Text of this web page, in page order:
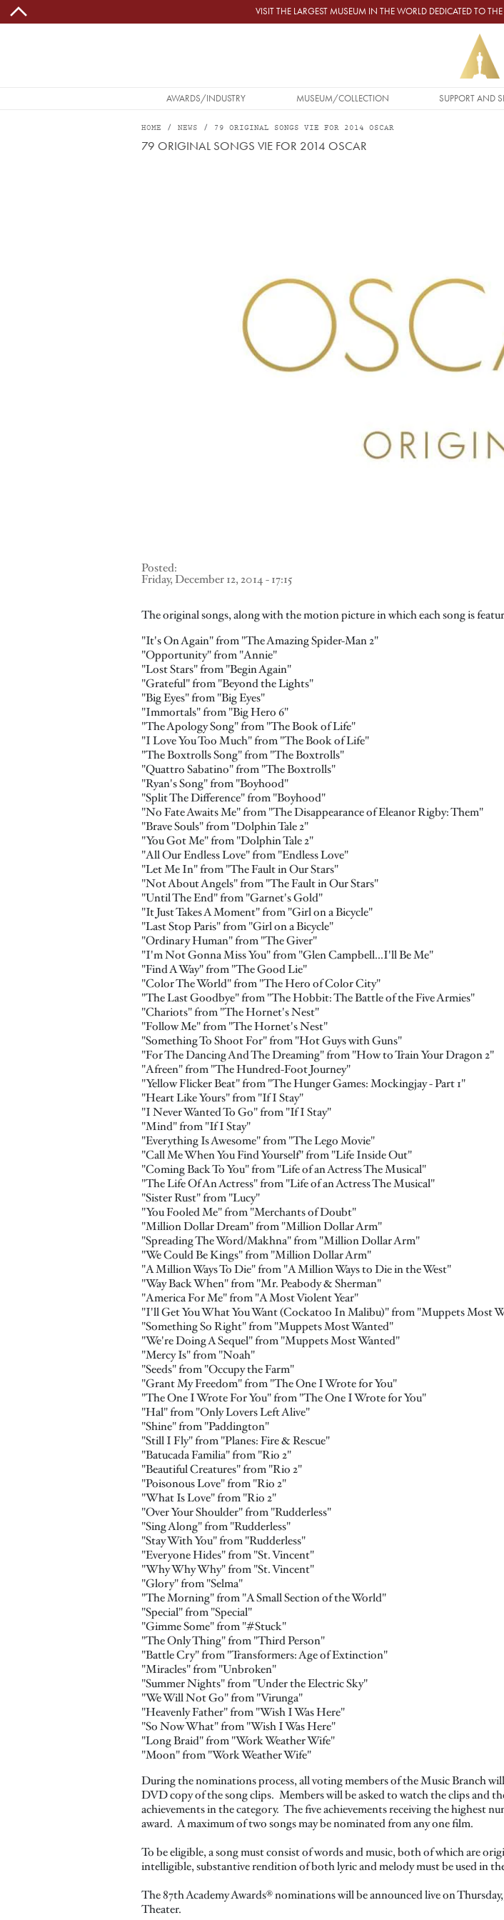
Skip to main content VISIT THE LARGEST MUSEUM IN THE WORLD DEDICATED TO
MAIN NAVIGATION
AWARDS/INDUSTRY MUSEUM/COLLECTION SUPPORT AND
HOME NEWS 79 ORIGINAL SONGS VIE FOR 2014 OSCAR
79 ORIGINAL SONGS VIE FOR 2014 OSCAR
Posted:
Friday, December 12, 2014 - 17:15
The original songs, along with the motion picture in which each song is
"It's On Again" from "The Amazing Spider-Man 2"
"Opportunity" from "Annie"
"Lost Stars" from "Begin Again"
"Grateful" from "Beyond the Lights"
"Big Eyes" from "Big Eyes"
"Immortals" from "Big Hero 6"
"The Apology Song" from "The Book of Life"
"I Love You Too Much" from "The Book of Life"
"The Boxtrolls Song" from "The Boxtrolls"
"Quattro Sabatino" from "The Boxtrolls"
"Ryan's Song" from "Boyhood"
"Split The Difference" from "Boyhood"
"No Fate Awaits Me" from "The Disappearance of Eleanor Rigby: Them"
"Brave Souls" from "Dolphin Tale 2"
"You Got Me" from "Dolphin Tale 2"
"All Our Endless Love" from "Endless Love"
"Let Me In" from "The Fault in Our Stars"
"Not About Angels" from "The Fault in Our Stars"
"Until The End" from "Garnet's Gold"
"It Just Takes A Moment" from "Girl on a Bicycle"
"Last Stop Paris" from "Girl on a Bicycle"
"Ordinary Human" from "The Giver"
"I'm Not Gonna Miss You" from "Glen Campbell...I'll Be Me"
"Find A Way" from "The Good Lie"
"Color The World" from "The Hero of Color City"
"The Last Goodbye" from "The Hobbit: The Battle of the Five Armies"
"Chariots" from "The Hornet's Nest"
"Follow Me" from "The Hornet's Nest"
"Something To Shoot For" from "Hot Guys with Guns"
"For The Dancing And The Dreaming" from "How to Train Your Dragon 2"
"Afreen" from "The Hundred-Foot Journey"
"Yellow Flicker Beat" from "The Hunger Games: Mockingjay - Part 1"
"Heart Like Yours" from "If I Stay"
"I Never Wanted To Go" from "If I Stay"
"Mind" from "If I Stay"
"Everything Is Awesome" from "The Lego Movie"
"Call Me When You Find Yourself" from "Life Inside Out"
"Coming Back To You" from "Life of an Actress The Musical"
"The Life Of An Actress" from "Life of an Actress The Musical"
"Sister Rust" from "Lucy"
"You Fooled Me" from "Merchants of Doubt"
"Million Dollar Dream" from "Million Dollar Arm"
"Spreading The Word/Makhna" from "Million Dollar Arm"
"We Could Be Kings" from "Million Dollar Arm"
"A Million Ways To Die" from "A Million Ways to Die in the West"
"Way Back When" from "Mr. Peabody & Sherman"
"America For Me" from "A Most Violent Year"
"I'll Get You What You Want (Cockatoo In Malibu)" from "Muppets Most
"Something So Right" from "Muppets Most Wanted"
"We're Doing A Sequel" from "Muppets Most Wanted"
"Mercy Is" from "Noah"
"Seeds" from "Occupy the Farm"
"Grant My Freedom" from "The One I Wrote for You"
"The One I Wrote For You" from "The One I Wrote for You"
"Hal" from "Only Lovers Left Alive"
"Shine" from "Paddington"
"Still I Fly" from "Planes: Fire & Rescue"
"Batucada Familia" from "Rio 2"
"Beautiful Creatures" from "Rio 2"
"Poisonous Love" from "Rio 2"
"What Is Love" from "Rio 2"
"Over Your Shoulder" from "Rudderless"
"Sing Along" from "Rudderless"
"Stay With You" from "Rudderless"
"Everyone Hides" from "St. Vincent"
"Why Why Why" from "St. Vincent"
"Glory" from "Selma"
"The Morning" from "A Small Section of the World"
"Special" from "Special"
"Gimme Some" from "#Stuck"
"The Only Thing" from "Third Person"
"Battle Cry" from "Transformers: Age of Extinction"
"Miracles" from "Unbroken"
"Summer Nights" from "Under the Electric Sky"
"We Will Not Go" from "Virunga"
"Heavenly Father" from "Wish I Was Here"
"So Now What" from "Wish I Was Here"
"Long Braid" from "Work Weather Wife"
"Moon" from "Work Weather Wife"
During the nominations process, all voting members of the Music Branch
DVD copy of the song clips. Members will be asked to watch the clips and
achievements in the category. The five achievements receiving the highest
award. A maximum of two songs may be nominated from any one film.
To be eligible, a song must consist of words and music, both of which are
intelligible, substantive rendition of both lyric and melody must be used in
The 87th Academy Awards® nominations will be announced live on Thursday,
Theater.